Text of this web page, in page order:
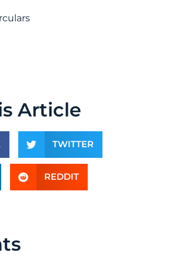
Article
TWITTER
REDDIT